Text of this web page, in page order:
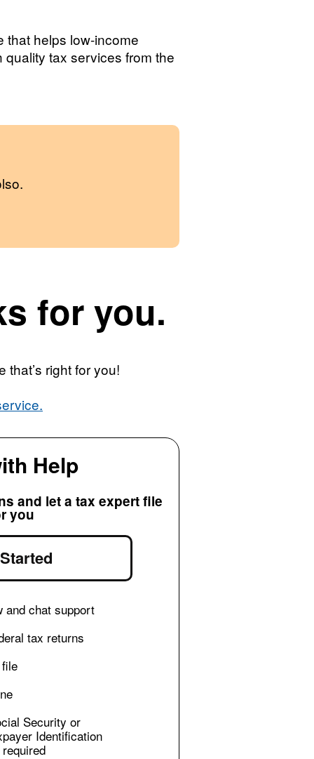
that helps low-income
tax services from the
for you.
right for you!
Help
and let a tax expert file
you
and chat support
tax returns
Security or
Identification